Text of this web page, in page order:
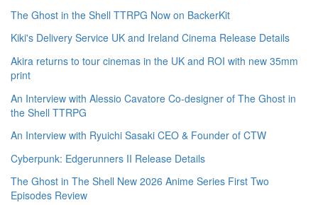
The Ghost in the Shell TTRPG Now on BackerKit
Kiki's Delivery Service UK and Ireland Cinema Release Details
Akira returns to tour cinemas in the UK and ROI with new 35mm
print
An Interview with Alessio Cavatore Co-designer of The Ghost in
the Shell TTRPG
An Interview with Ryuichi Sasaki CEO & Founder of CTW
Cyberpunk: Edgerunners II Release Details
The Ghost in The Shell New 2026 Anime Series First Two
Episodes Review